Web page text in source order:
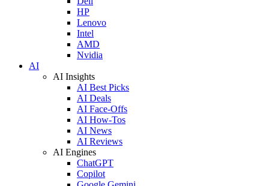
HP
Lenovo
Intel
AMD
Nvidia
AI
AI Insights
AI Best Picks
AI Deals
AI Face-Offs
AI How-Tos
AI News
AI Reviews
AI Engines
ChatGPT
Copilot